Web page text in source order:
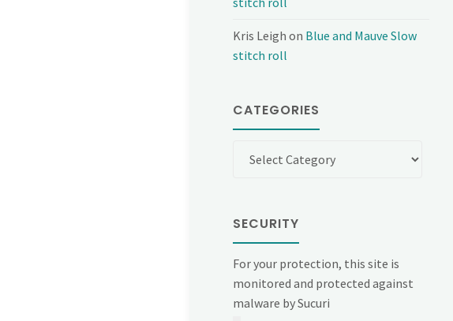
Kris Leigh on Blue and Mauve Slow
stitch roll
CATEGORIES
SECURITY
For your protection, this site is
monitored and protected against
malware by Sucuri